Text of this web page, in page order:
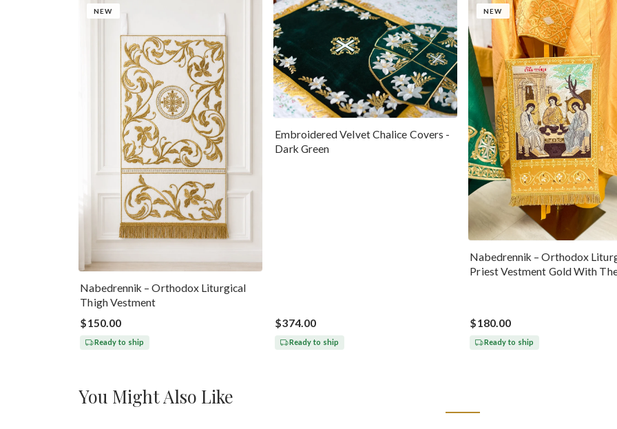
NEW
Nabedrennik – Orthodox Liturgical
Thigh Vestment
$150.00
Ready to ship
Embroidered Velvet Chalice Covers -
Dark Green
$374.00
Ready to ship
NEW
Nabedrennik – Orthodox
Priest Vestment Gold With
$180.00
Ready to ship
You Might Also Like